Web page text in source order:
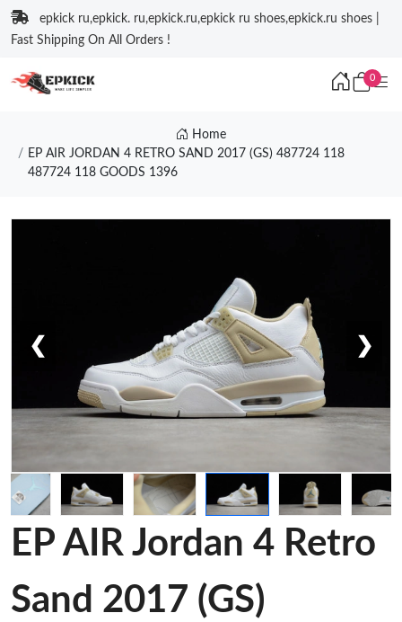
epkick ru,epkick. ru,epkick.ru,epkick ru shoes,epkick.ru shoes |
Fast Shipping On All Orders !
0
Home
EP AIR JORDAN 4 RETRO SAND 2017 (GS) 487724 118
487724 118 GOODS 1396
❮ ❯
EP AIR Jordan 4 Retro
Sand 2017 (GS)